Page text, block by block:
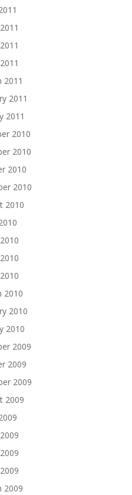
2011
2011
2011
2010
2010
2010
2010
2010
2010
2010
2010
2009
2009
2009
2009
2009